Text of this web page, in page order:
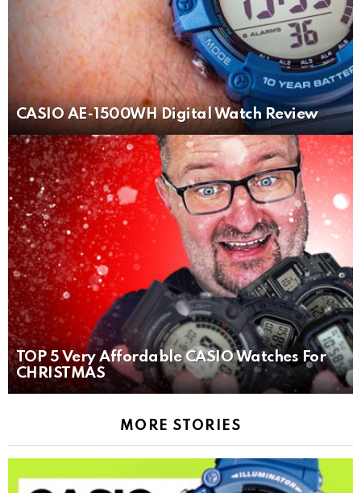
CASIO AE-1500WH Digital Watch Review
TOP 5 Very Affordable CASIO Watches For
CHRISTMAS
MORE STORIES